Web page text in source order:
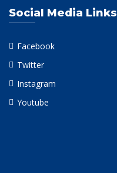
Social Media Links
Facebook
Twitter
Instagram
Youtube